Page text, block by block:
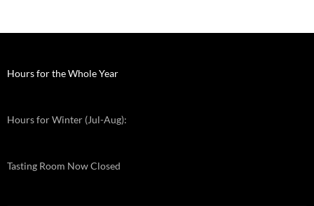
Hours for the Whole Year
Hours for Winter (Jul-Aug):
Tasting Room Now Closed